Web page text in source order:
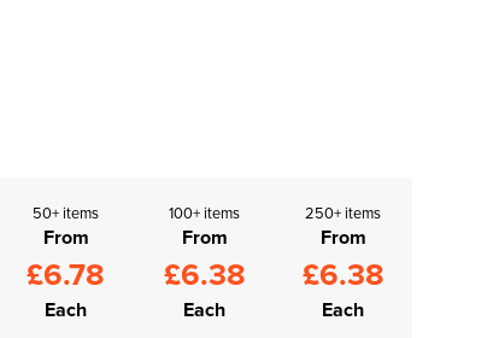
50+ items
From
£6.78
Each
100+ items
From
£6.38
Each
250+ items
From
£6.38
Each